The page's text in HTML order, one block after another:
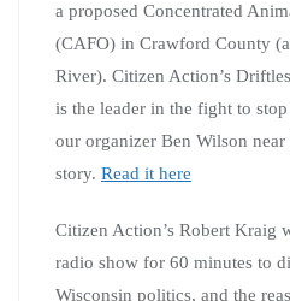
a proposed Concentrated
(CAFO) in Crawford County
River). Citizen Action’s
is the leader in the fight to
our organizer Ben Wilson
story. Read it here
Citizen Action’s Robert Kraig
radio show for 60 minutes to
Wisconsin politics, and the